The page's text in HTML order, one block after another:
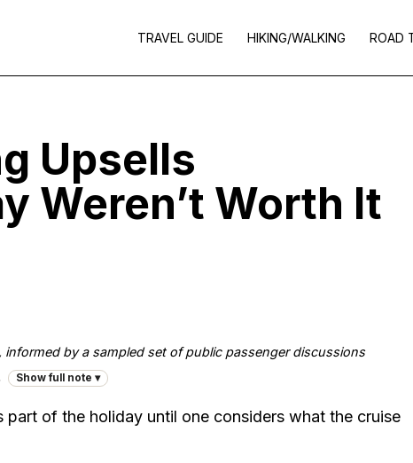
TRAVEL GUIDE HIKING/WALKING ROAD
Upsells
Weren’t Worth It
informed by a sampled set of public passenger discussions
Show full note ▾
of the holiday until one considers what the cruise